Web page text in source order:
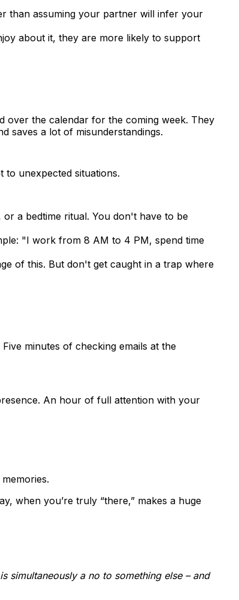
than assuming your partner will infer your
about it, they are more likely to support
over the calendar for the coming week. They
saves a lot of misunderstandings.
to unexpected situations.
a bedtime ritual. You don't have to be
"I work from 8 AM to 4 PM, spend time
of this. But don't get caught in a trap where
minutes of checking emails at the
. An hour of full attention with your
when you’re truly “there,” makes a huge
simultaneously a no to something else – and